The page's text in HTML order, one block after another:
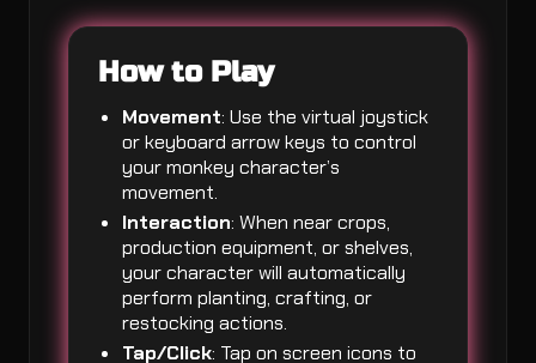
How to Play
Movement: Use the virtual joystick
or keyboard arrow keys to control
your monkey character’s
movement.
Interaction: When near crops,
production equipment, or shelves,
your character will automatically
perform planting, crafting, or
restocking actions.
Tap/Click: Tap on screen icons to